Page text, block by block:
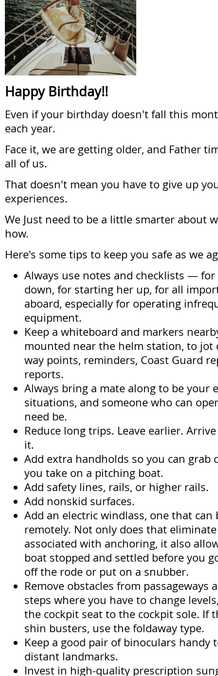
Happy Birthday!!
Even if your birthday doesn't fall this
each year.
Face it, we are getting older, and Father
all of us.
That doesn't mean you have to give up
experiences.
We Just need to be a little smarter about
how.
Here's some tips to keep you safe as we
Always use notes and checklists —
down, for starting her up, for all
aboard, especially for operating
equipment.
Keep a whiteboard and markers
mounted near the helm station, to jot
way points, reminders, Coast Guard
reports.
Always bring a mate along to be your
situations, and someone who can
need be.
Reduce long trips. Leave earlier.
it.
Add extra handholds so you can grab
you take on a pitching boat.
Add safety lines, rails, or higher rails.
Add nonskid surfaces.
Add an electric windlass, one that can
remotely. Not only does that
associated with anchoring, it also
boat stopped and settled before you
off the rode or put on a snubber.
Remove obstacles from passageways
steps where you have to change
the cockpit seat to the cockpit sole. If
shin busters, use the foldaway type.
Keep a good pair of binoculars handy
distant landmarks.
Invest in high-quality prescription